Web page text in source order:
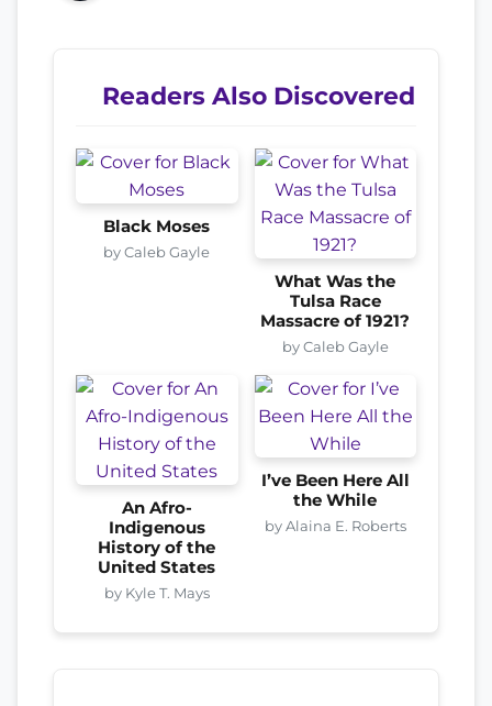
Readers Also Discovered
Black Moses
by Caleb Gayle
What Was the
Tulsa Race
Massacre of 1921?
by Caleb Gayle
An Afro-
Indigenous
History of the
United States
by Kyle T. Mays
I’ve Been Here All
the While
by Alaina E. Roberts